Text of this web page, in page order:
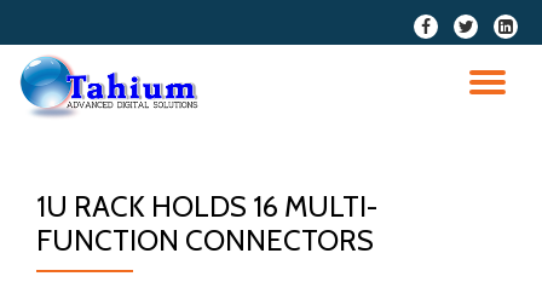
Skip
content
fa-
facebook
fa-
twitter
fa-
1U RACK HOLDS 16 MULTI-
FUNCTION CONNECTORS